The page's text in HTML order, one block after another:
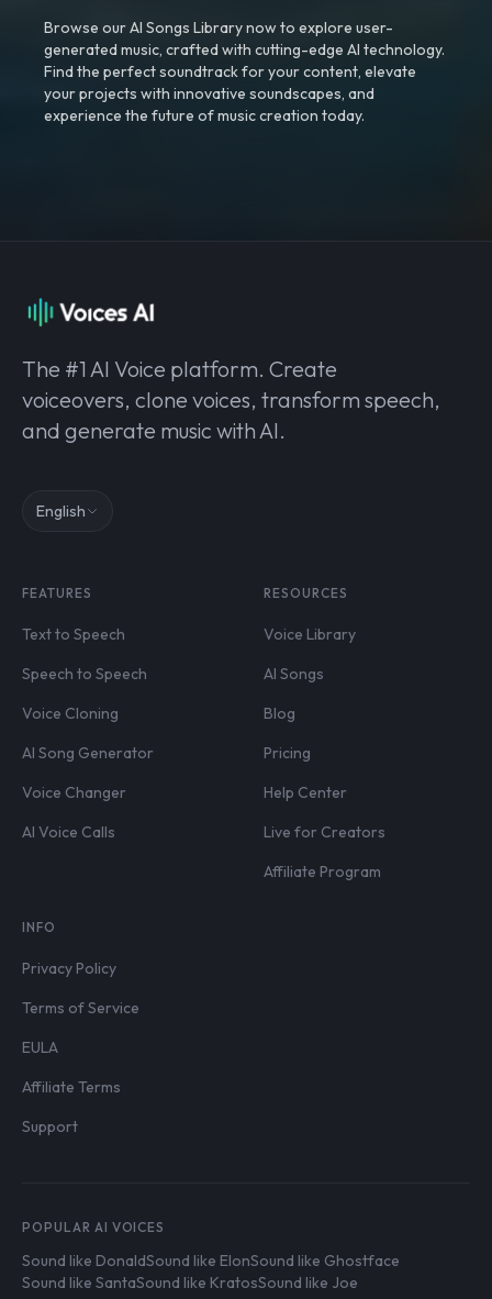
Browse our AI Songs Library now to explore user-
generated music, crafted with cutting-edge AI technology.
Find the perfect soundtrack for your content, elevate
your projects with innovative soundscapes, and
experience the future of music creation today.
The #1 AI Voice platform. Create
voiceovers, clone voices, transform speech,
and generate music with AI.
English
FEATURES
Text to Speech
Speech to Speech
Voice Cloning
AI Song Generator
Voice Changer
AI Voice Calls
RESOURCES
Voice Library
AI Songs
Blog
Pricing
Help Center
Live for Creators
Affiliate Program
INFO
Privacy Policy
Terms of Service
EULA
Affiliate Terms
Support
POPULAR AI VOICES
Sound like DonaldSound like ElonSound like Ghostface
Sound like SantaSound like KratosSound like Joe